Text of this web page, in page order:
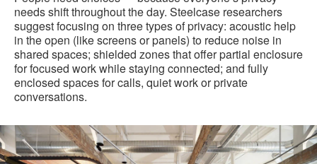
needs shift throughout the day. Steelcase researchers
suggest focusing on three types of privacy: acoustic help
in the open (like screens or panels) to reduce noise in
shared spaces; shielded zones that offer partial enclosure
for focused work while staying connected; and fully
enclosed spaces for calls, quiet work or private
conversations.